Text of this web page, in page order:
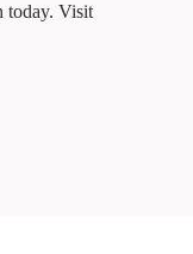
today. Visit